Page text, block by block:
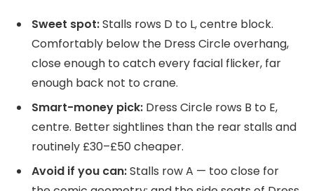
Sweet spot:Stalls rows D to L, centre block.
Comfortably below the Dress Circle overhang,
close enough to catch every facial flicker, far
enough back not to crane.
Smart-money pick: Dress Circle rows B to E,
centre. Better sightlines than the rear stalls and
routinely £30–£50 cheaper.
Avoid if you can:Stalls row A — too close for